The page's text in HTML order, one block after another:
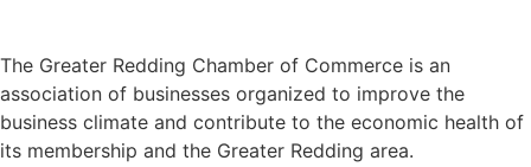
The Greater Redding Chamber of Commerce is an
association of businesses organized to improve the
business climate and contribute to the economic health of
its membership and the Greater Redding area.